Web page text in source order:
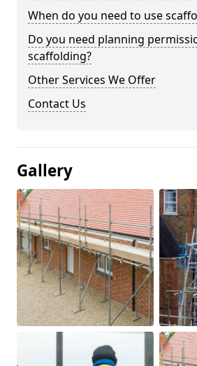
When do you need to use
Do you need planning
scaffolding?
Other Services We Offer
Contact Us
Gallery